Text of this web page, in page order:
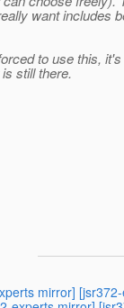
want includes
to use this,
still there.
mirror]